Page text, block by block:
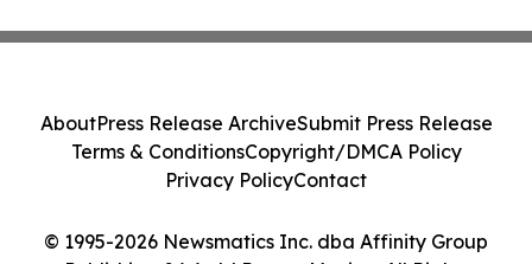
© 1995-2026 Newsmatics Inc. dba Affinity Group
AboutPress Release ArchiveSubmit Press Release
Terms & ConditionsCopyright/DMCA Policy
Privacy PolicyContact